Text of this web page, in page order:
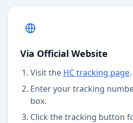
Via Official Website
Visit the HCtracking page.
Enter your tracking
box.
Click the tracking button